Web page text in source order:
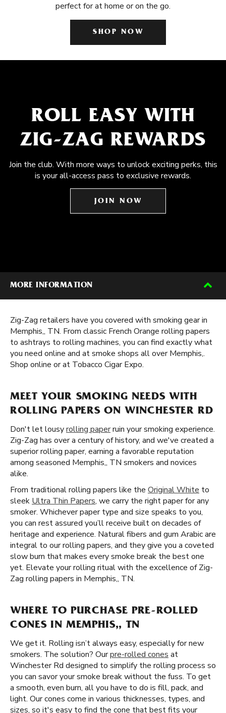
perfect for at home or on the go.
SHOP NOW
ROLL EASY WITH
ZIG-ZAG REWARDS
Join the club. With more ways to unlock exciting perks, this
is your all-access pass to exclusive rewards.
JOIN NOW
MORE INFORMATION
Zig-Zag retailers have you covered with smoking gear in
Memphis,, TN. From classic French Orange rolling papers
to ashtrays to rolling machines, you can find exactly what
you need online and at smoke shops all over Memphis,.
Shop online or at Tobacco Cigar Expo.
MEET YOUR SMOKING NEEDS WITH
ROLLING PAPERS ON WINCHESTER RD
Don't let lousyrolling paperruin your smoking experience.
Zig-Zag has over a century of history, and we've created a
superior rolling paper, earning a favorable reputation
among seasoned Memphis,, TN smokers and novices
alike.
From traditional rolling papers like the Original White to
sleek Ultra Thin Papers, we carry the right paper for any
smoker. Whichever paper type and size speaks to you,
you can rest assured you’ll receive built on decades of
heritage and experience. Natural fibers and gum Arabic are
integral to our rolling papers, and they give you a coveted
slow burn that makes every smoke break the best one
yet. Elevate your rolling ritual with the excellence of Zig-
Zag rolling papers in Memphis,, TN.
WHERE TO PURCHASE PRE-ROLLED
CONES IN MEMPHIS,, TN
We get it. Rolling isn’t always easy, especially for new
smokers. The solution? Ourpre-rolled cones at
Winchester Rd designed to simplify the rolling process so
you can savor your smoke break without the fuss. To get
a smooth, even burn, all you have to do is fill, pack, and
light. Our cones come in various thicknesses, types, and
sizes, so it's easy to find the cone that best fits your